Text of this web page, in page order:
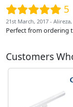
5
21st March, 2017 -
Perfect from ordering
Customers